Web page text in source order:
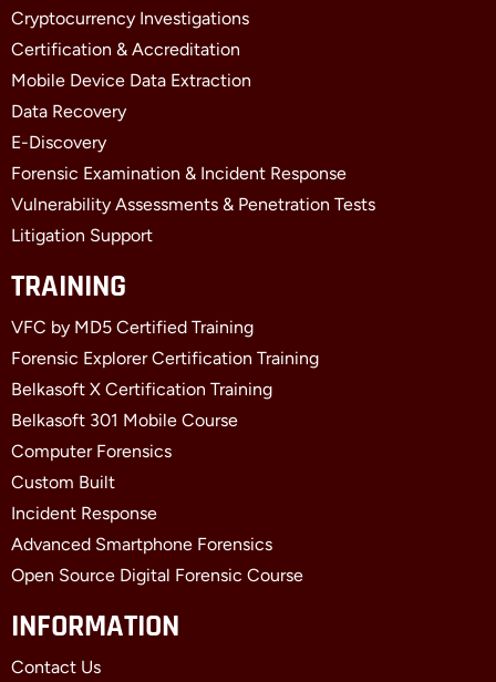
o
o
k
-
f
t
t
e
r
d
i
n
-
i
Cryptocurrency Investigations
Certification & Accreditation
Mobile Device Data Extraction
Data Recovery
E-Discovery
Forensic Examination & Incident Response
Vulnerability Assessments & Penetration Tests
Litigation Support
TRAINING
VFC by MD5 Certified Training
Forensic Explorer Certification Training
Belkasoft X Certification Training
Belkasoft 301 Mobile Course
Computer Forensics
Custom Built
Incident Response
Advanced Smartphone Forensics
Open Source Digital Forensic Course
INFORMATION
Contact Us